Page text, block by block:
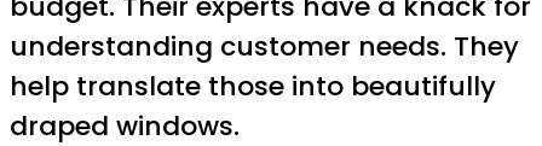
understanding customer needs. They
help translate those into beautifully
draped windows.